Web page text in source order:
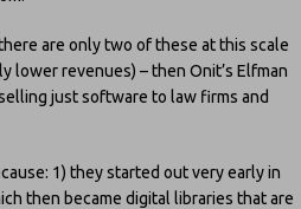
are only two of these at this scale
lower revenues) – then Onit’s Elfman
just software to law firms and
1) they started out very early in
then became digital libraries that are